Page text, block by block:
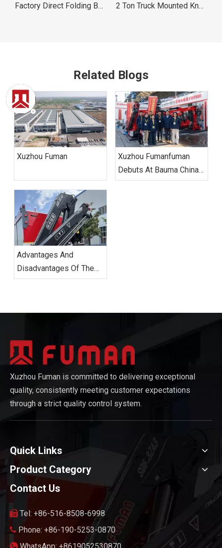
2 Ton Truck Mounted Knuckle Boom Crane FUMAN 1 Ton Truck Mounted Knuckle Boom Crane FUMAN
Related Blogs
Xuzhou Fuman
Xuzhou Fumanfuman
Debuts At Bauma China
2024, Leading Industry
Advantages And
Disadvantages Of The
Knuckle Boom Truck.
Xuzhou Fuman is committed to delivering exceptional
quality, consistently meeting customer expectations
through a strict quality control system.
Quick Links
Product Category
Contact Us
 Tel: +86-516-8508-6998
 Phone: +86-190-5253-0870
 WhatsApp: +8619052530870